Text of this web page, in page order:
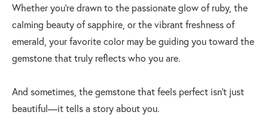
Whether you’re drawn to the passionate glow of ruby, the
calming beauty of sapphire, or the vibrant freshness of
emerald, your favorite color may be guiding you toward the
gemstone that truly reflects who you are.
And sometimes, the gemstone that feels perfect isn’t just
beautiful—it tells a story about you.